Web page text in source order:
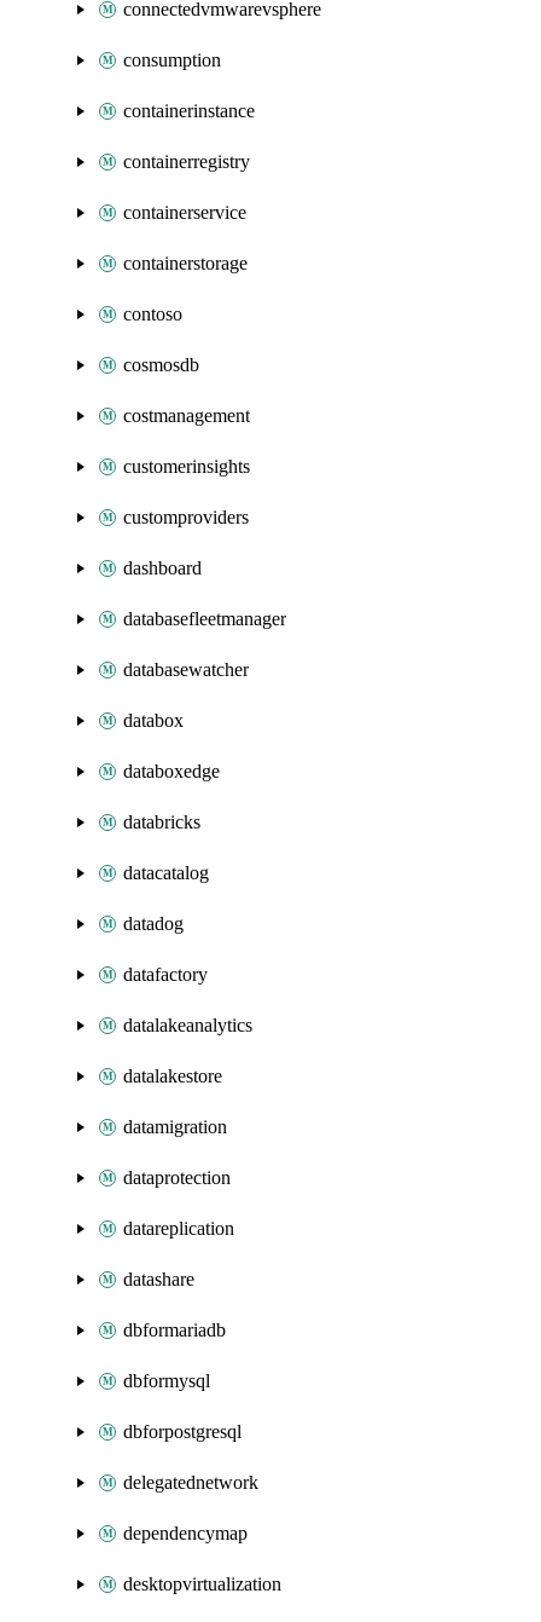
connectedvmwarevsphere
consumption
containerinstance
containerregistry
containerservice
containerstorage
contoso
cosmosdb
costmanagement
customerinsights
customproviders
dashboard
databasefleetmanager
databasewatcher
databox
databoxedge
databricks
datacatalog
datadog
datafactory
datalakeanalytics
datalakestore
datamigration
dataprotection
datareplication
datashare
dbformariadb
dbformysql
dbforpostgresql
delegatednetwork
dependencymap
desktopvirtualization